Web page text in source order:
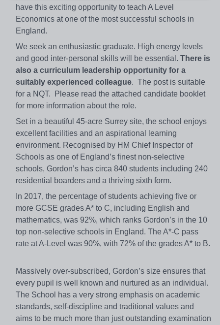
have this exciting opportunity to teach A Level
Economics at one of the most successful schools in
England.
We seek an enthusiastic graduate. High energy levels
and good inter-personal skills will be essential. There is
also a curriculum leadership opportunity for a
suitably experienced colleague. The post is suitable
for a NQT. Please read the attached candidate booklet
for more information about the role.
Set in a beautiful 45-acre Surrey site, the school enjoys
excellent facilities and an aspirational learning
environment. Recognised by HM Chief Inspector of
Schools as one of England’s finest non-selective
schools, Gordon’s has circa 840 students including 240
residential boarders and a thriving sixth form.
In 2017, the percentage of students achieving five or
more GCSE grades A* to C, including English and
mathematics, was 92%, which ranks Gordon’s in the 10
top non-selective schools in England. The A*-C pass
rate at A-Level was 90%, with 72% of the grades A* to B.
Massively over-subscribed, Gordon’s size ensures that
every pupil is well known and nurtured as an individual.
The School has a very strong emphasis on academic
standards, self-discipline and traditional values and
aims to be much more than just outstanding examination